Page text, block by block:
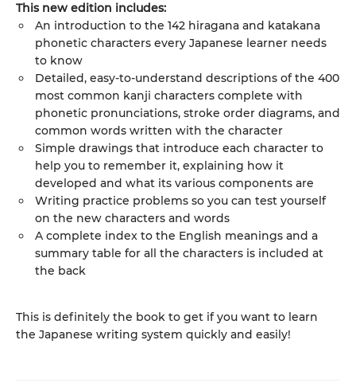
This new edition includes:
An introduction to the 142 hiragana and katakana
phonetic characters every Japanese learner needs
to know
Detailed, easy-to-understand descriptions of the 400
most common kanji characters complete with
phonetic pronunciations, stroke order diagrams, and
common words written with the character
Simple drawings that introduce each character to
help you to remember it, explaining how it
developed and what its various components are
Writing practice problems so you can test yourself
on the new characters and words
A complete index to the English meanings and a
summary table for all the characters is included at
the back
This is definitely the book to get if you want to learn
the Japanese writing system quickly and easily!